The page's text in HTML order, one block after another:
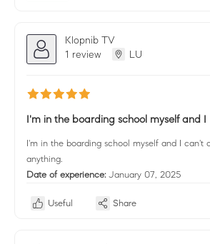
Klopnib TV
1 review
LU
I'm in the boarding school myself and I
I'm in the boarding school myself and I can't
anything.
Date of experience: January 07, 2025
Useful Share